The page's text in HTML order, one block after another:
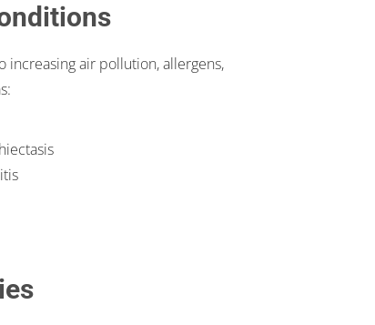
air pollution, allergens,